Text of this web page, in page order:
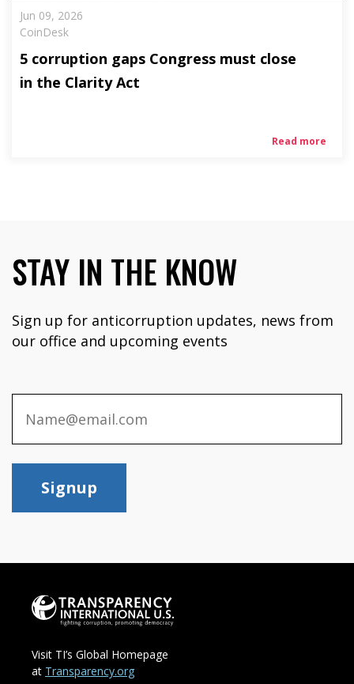
Jun 09, 2026
CoinDesk
5 corruption gaps Congress must close
in the Clarity Act
Read more
STAY IN THE KNOW
Sign up for anticorruption updates, news from
our office and upcoming events
Signup
Visit TI’s Global Homepage
at Transparency.org